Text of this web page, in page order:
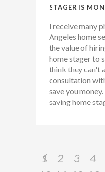
STAGER IS
I receive many
Angeles home
the value of
home stager to
think they can't
consultation
save you
saving home
1 2 3 4